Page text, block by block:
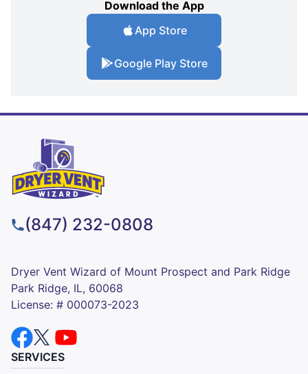
Download the App
App Store
Google Play Store
(847) 232-0808
Dryer Vent Wizard of Mount Prospect and Park Ridge
Park Ridge, IL, 60068
License: # 000073-2023
SERVICES